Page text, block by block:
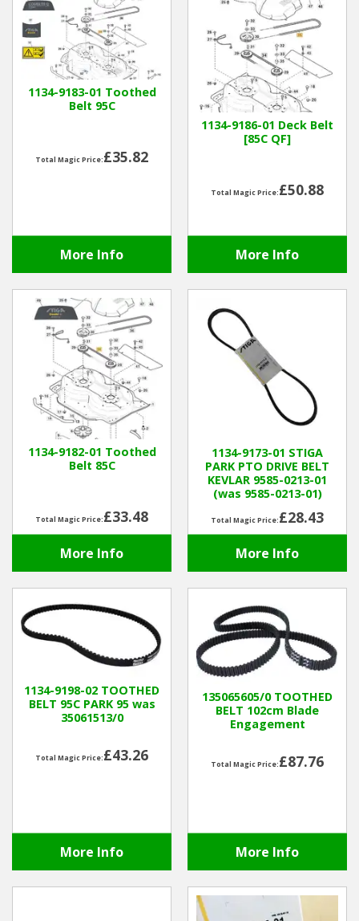
1134-9183-01 Toothed
Belt 95C
Total Magic Price:£35.82
More Info
1134-9186-01 Deck Belt
[85C QF]
Total Magic Price:£50.88
More Info
1134-9182-01 Toothed
Belt 85C
Total Magic Price:£33.48
More Info
1134-9173-01 STIGA
PARK PTO DRIVE BELT
KEVLAR 9585-0213-01
(was 9585-0213-01)
Total Magic Price:£28.43
More Info
1134-9198-02 TOOTHED
BELT 95C PARK 95 was
35061513/0
Total Magic Price:£43.26
More Info
135065605/0 TOOTHED
BELT 102cm Blade
Engagement
Total Magic Price:£87.76
More Info